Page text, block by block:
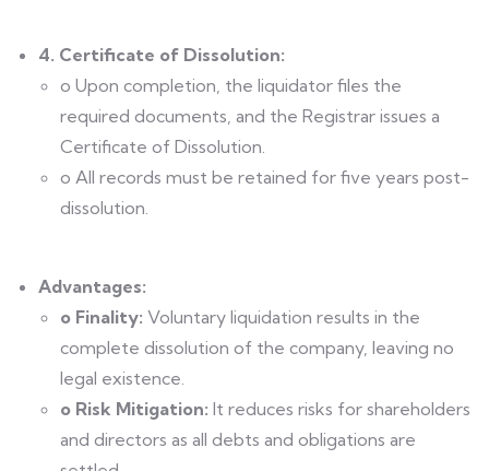
4. Certificate of Dissolution:
o Upon completion, the liquidator files the
required documents, and the Registrar issues a
Certificate of Dissolution.
o All records must be retained for five years post-
dissolution.
Advantages:
o Finality: Voluntary liquidation results in the
complete dissolution of the company, leaving no
legal existence.
o Risk Mitigation: It reduces risks for shareholders
and directors as all debts and obligations are